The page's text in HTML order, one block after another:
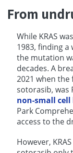
From
While KRAS
1983, finding
the mutation
decades. A
2021 when the
sotorasib, was
non-small cell
Park
access to the
However,